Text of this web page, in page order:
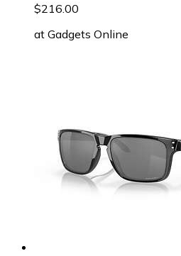
$216.00
at Gadgets Online